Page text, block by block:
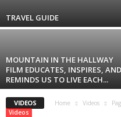
TRAVEL GUIDE
MOUNTAIN IN THE HALLWAY
FILM EDUCATES, INSPIRES, AND
REMINDS US TO LIVE EACH...
VIDEOS Home Videos
Videos